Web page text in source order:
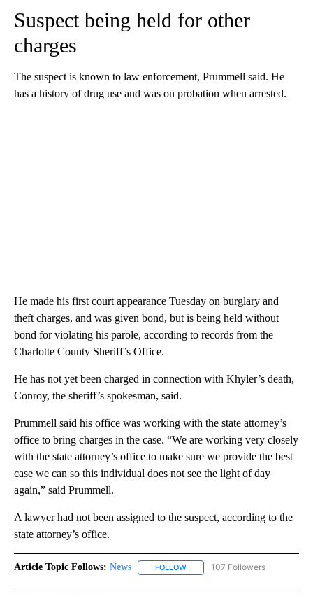
Suspect being held for other
charges
The suspect is known to law enforcement, Prummell said. He
has a history of drug use and was on probation when arrested.
He made his first court appearance Tuesday on burglary and
theft charges, and was given bond, but is being held without
bond for violating his parole, according to records from the
Charlotte County Sheriff’s Office.
He has not yet been charged in connection with Khyler’s death,
Conroy, the sheriff’s spokesman, said.
Prummell said his office was working with the state attorney’s
office to bring charges in the case. “We are working very closely
with the state attorney’s office to make sure we provide the best
case we can so this individual does not see the light of day
again,” said Prummell.
A lawyer had not been assigned to the suspect, according to the
state attorney’s office.
Article Topic Follows: News FOLLOW FOLLOW "NEWS" TO RECEIVE
107 Followers